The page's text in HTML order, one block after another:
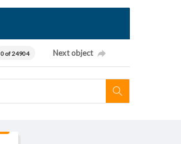
0 of 24904 Next object